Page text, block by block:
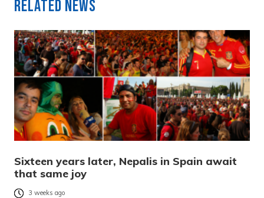
Related News
Sixteen years later, Nepalis in Spain await
that same joy
3 weeks ago